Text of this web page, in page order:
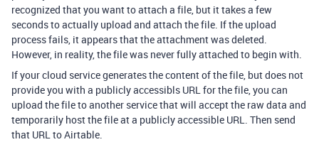
recognized that you want to attach a file, but it takes a few
seconds to actually upload and attach the file. If the upload
process fails, it appears that the attachment was deleted.
However, in reality, the file was never fully attached to begin with.
If your cloud service generates the content of the file, but does not
provide you with a publicly accessibls URL for the file, you can
upload the file to another service that will accept the raw data and
temporarily host the file at a publicly accessible URL. Then send
that URL to Airtable.